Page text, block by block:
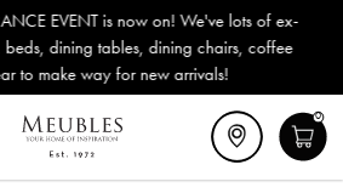
Outdoor & Garden Furniture now
Delivery (ROI). All in stock for
0